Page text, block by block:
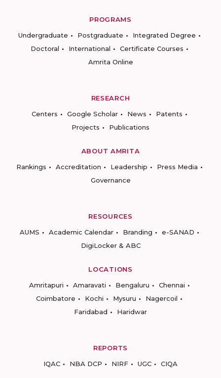
PROGRAMS
Undergraduate
Postgraduate
Integrated Degree
Doctoral
International
Certificate Courses
Amrita Online
RESEARCH
Centers
Google Scholar News
Patents
Projects
Publications
ABOUT AMRITA
Rankings
Accreditation Leadership
Press Media
Governance
RESOURCES
AUMS
Academic Calendar Branding
e-SANAD
DigiLocker & ABC
LOCATIONS
Amritapuri
Amaravati Bengaluru
Chennai
Coimbatore
Kochi Mysuru
Nagercoil
Faridabad
Haridwar
REPORTS
IQAC
NBA DCP NIRF UGC CIQA